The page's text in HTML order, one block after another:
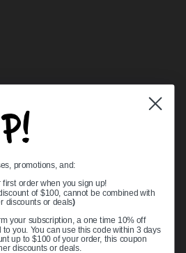
Bearings
promotions, and:
first order when you sign up!
of $100, cannot be combined with
discounts or deals)
your subscription, a one time 10% off
you. You can use this code within 3 days
up to $100 of your order, this coupon
discounts or deals.